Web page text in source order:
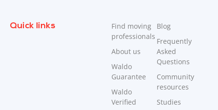
Quick links
Find moving
professionals
About us
Waldo
Guarantee
Waldo
Verified
Blog
Frequently
Asked
Questions
Community
resources
Studies